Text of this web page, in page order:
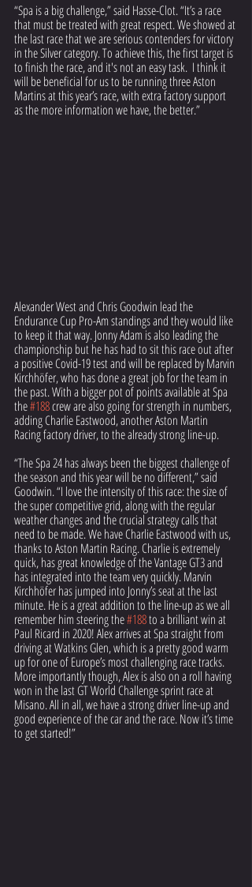
“Spa is a big challenge,” said Hasse-Clot. “It’s a race
that must be treated with great respect. We showed at
the last race that we are serious contenders for victory
in the Silver category. To achieve this, the first target is
to finish the race, and it's not an easy task.  I think it
will be beneficial for us to be running three Aston
Martins at this year’s race, with extra factory support
as the more information we have, the better.”
Alexander West and Chris Goodwin lead the
Endurance Cup Pro-Am standings and they would like
to keep it that way. Jonny Adam is also leading the
championship but he has had to sit this race out after
a positive Covid-19 test and will be replaced by Marvin
Kirchhöfer, who has done a great job for the team in
the past. With a bigger pot of points available at Spa
the #188 crew are also going for strength in numbers,
adding Charlie Eastwood, another Aston Martin
Racing factory driver, to the already strong line-up.
“The Spa 24 has always been the biggest challenge of
the season and this year will be no different,” said
Goodwin. “I love the intensity of this race: the size of
the super competitive grid, along with the regular
weather changes and the crucial strategy calls that
need to be made. We have Charlie Eastwood with us,
thanks to Aston Martin Racing. Charlie is extremely
quick, has great knowledge of the Vantage GT3 and
has integrated into the team very quickly. Marvin
Kirchhöfer has jumped into Jonny’s seat at the last
minute. He is a great addition to the line-up as we all
remember him steering the #188 to a brilliant win at
Paul Ricard in 2020! Alex arrives at Spa straight from
driving at Watkins Glen, which is a pretty good warm
up for one of Europe’s most challenging race tracks.
More importantly though, Alex is also on a roll having
won in the last GT World Challenge sprint race at
Misano. All in all, we have a strong driver line-up and
good experience of the car and the race. Now it’s time
to get started!”